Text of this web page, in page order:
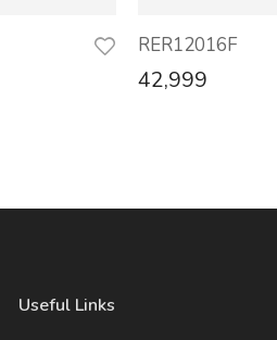
RER12016F
42,999
Useful Links